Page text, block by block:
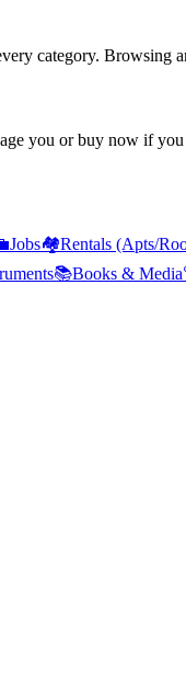
category. Browsing
you or buy now if
Jobs🏘️Rentals (Apts/
📚Books & Media